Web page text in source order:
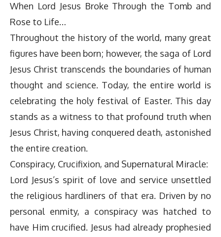
When Lord Jesus Broke Through the Tomb and
Rose to Life…
Throughout the history of the world, many great
figures have been born; however, the saga of Lord
Jesus Christ transcends the boundaries of human
thought and science. Today, the entire world is
celebrating the holy festival of Easter. This day
stands as a witness to that profound truth when
Jesus Christ, having conquered death, astonished
the entire creation.
Conspiracy, Crucifixion, and Supernatural Miracle:
Lord Jesus’s spirit of love and service unsettled
the religious hardliners of that era. Driven by no
personal enmity, a conspiracy was hatched to
have Him crucified. Jesus had already prophesied